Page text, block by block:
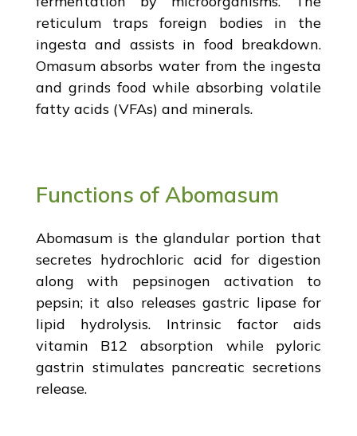
reticulum traps foreign bodies in the
ingesta and assists in food breakdown.
Omasum absorbs water from the ingesta
and grinds food while absorbing volatile
fatty acids (VFAs) and minerals.
Functions of Abomasum
Abomasum is the glandular portion that
secretes hydrochloric acid for digestion
along with pepsinogen activation to
pepsin; it also releases gastric lipase for
lipid hydrolysis. Intrinsic factor aids
vitamin B12 absorption while pyloric
gastrin stimulates pancreatic secretions
release.